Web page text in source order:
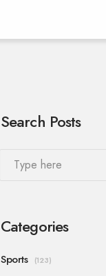
Search Posts
Categories
Sports (123)